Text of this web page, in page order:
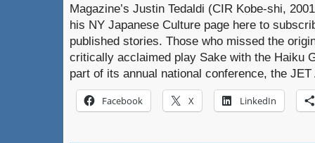
Magazine’s Justin Tedaldi (CIR Kobe-shi,
his NY Japanese Culture page here to
published stories. Those who missed the
critically acclaimed play Sake with the Haiku
part of its annual national conference, the
Facebook X LinkedIn